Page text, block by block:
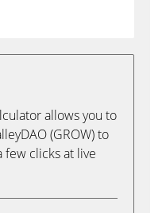
allows you to
(GROW) to
few clicks at live